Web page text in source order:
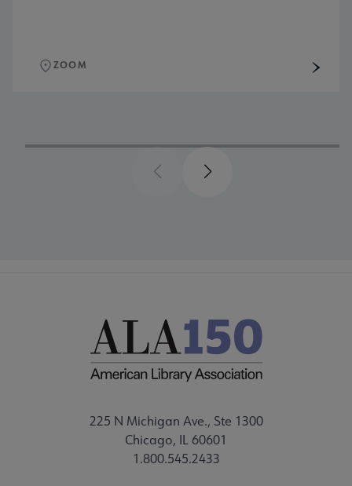
ZOOM
PreviousNext
225 N Michigan Ave., Ste 1300
Chicago, IL 60601
1.800.545.2433